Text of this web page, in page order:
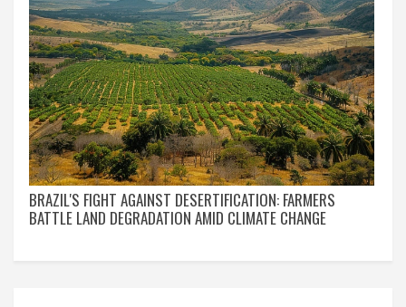
BRAZIL'S FIGHT AGAINST DESERTIFICATION: FARMERS
BATTLE LAND DEGRADATION AMID CLIMATE CHANGE